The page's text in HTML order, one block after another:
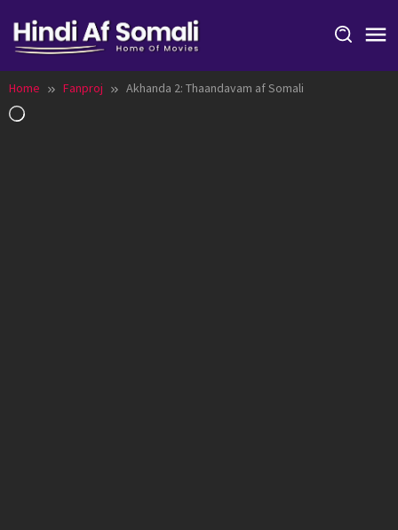
content
Home Fanproj
Akhanda 2: Thaandavam af Somali